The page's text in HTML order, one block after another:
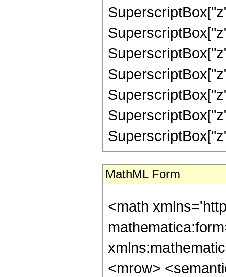
MathML Form
<math
<mrow>